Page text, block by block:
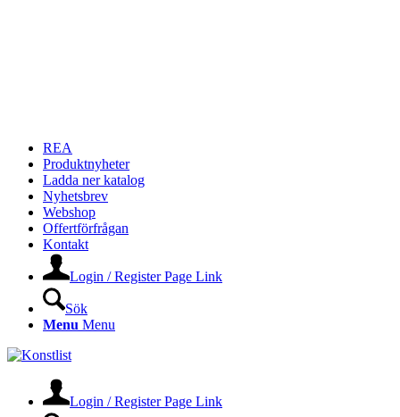
REA
Produktnyheter
Ladda ner katalog
Nyhetsbrev
Webshop
Offertförfrågan
Kontakt
Login / Register Page Link
Sök
Menu Menu
Login / Register Page Link